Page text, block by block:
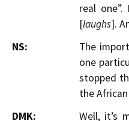
real
[laughs].
NS:
The
one
stopped
the
DMK:
Well, it’s